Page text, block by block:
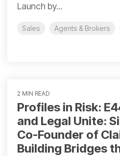
Launch by...
Sales Agents & Brokers
2 MIN READ
Profiles in Risk:
and Legal Unite:
Co-Founder of
Building Bridges